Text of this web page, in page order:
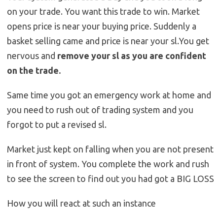
on your trade. You want this trade to win. Market
opens price is near your buying price. Suddenly a
basket selling came and price is near your sl.You get
nervous and remove your sl as you are confident
on the trade.
Same time you got an emergency work at home and
you need to rush out of trading system and you
forgot to put a revised sl.
Market just kept on falling when you are not present
in front of system. You complete the work and rush
to see the screen to find out you had got a BIG LOSS
How you will react at such an instance